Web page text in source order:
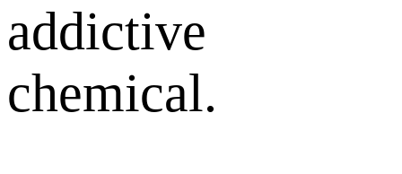
addictive
chemical.